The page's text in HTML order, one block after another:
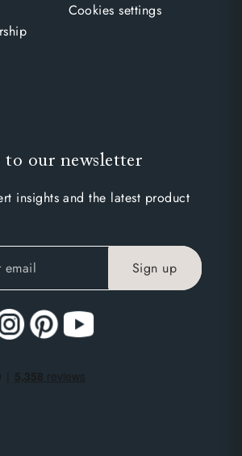
Cookies settings
to our newsletter
insights and the latest product